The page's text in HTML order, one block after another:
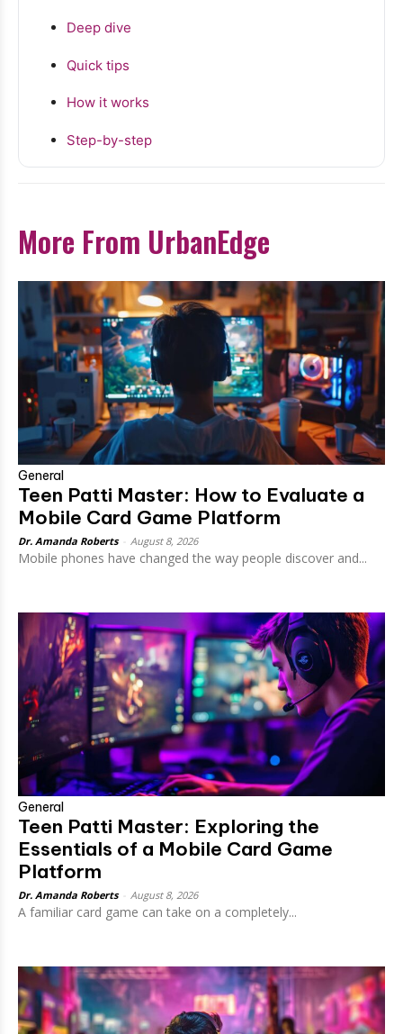
Deep dive
Quick tips
How it works
Step-by-step
More From UrbanEdge
General
Teen Patti Master: How to Evaluate a
Mobile Card Game Platform
Dr. Amanda Roberts August 8, 2026
Mobile phones have changed the way people discover and...
General
Teen Patti Master: Exploring the
Essentials of a Mobile Card Game
Platform
Dr. Amanda Roberts August 8, 2026
A familiar card game can take on a completely...